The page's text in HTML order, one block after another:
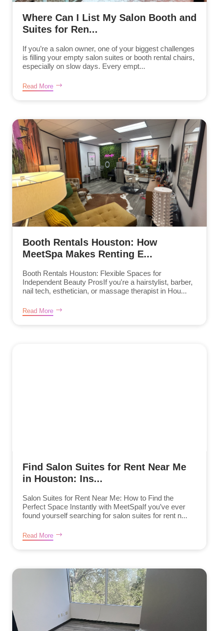
Where Can I List My Salon Booth and
Suites for Ren...
If you’re a salon owner, one of your biggest challenges
is filling your empty salon suites or booth rental chairs,
especially on slow days. Every empt...
Read More
Booth Rentals Houston: How
MeetSpa Makes Renting E...
Booth Rentals Houston: Flexible Spaces for
Independent Beauty ProsIf you're a hairstylist, barber,
nail tech, esthetician, or massage therapist in Hou...
Read More
Find Salon Suites for Rent Near Me
in Houston: Ins...
Salon Suites for Rent Near Me: How to Find the
Perfect Space Instantly with MeetSpaIf you’ve ever
found yourself searching for salon suites for rent n...
Read More